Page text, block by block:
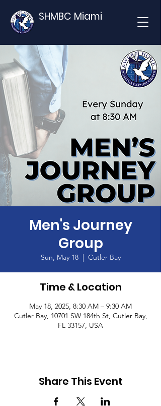
SHMBC Miami
Men's Journey
Group
Sun, May 18
  |
Cutler Bay
Time & Location
May 18, 2025, 8:30 AM – 9:30 AM
Cutler Bay, 10701 SW 184th St, Cutler Bay,
FL 33157, USA
Share This Event